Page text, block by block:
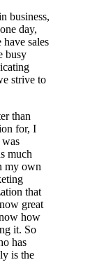
business,
day,
sales
busy
strive to
than
for, I
much
my own
that
great
how
it. So
has
is the